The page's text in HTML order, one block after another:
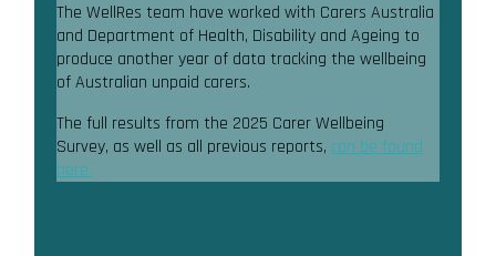
The WellRes team have worked with Carers Australia
and Department of Health, Disability and Ageing to
produce another year of data tracking the wellbeing
of Australian unpaid carers.
The full results from the 2025 Carer Wellbeing
Survey, as well as all previous reports, can be found
here.